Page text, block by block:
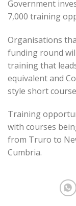
Government
7,000 training
Organisations
funding round
training that
equivalent and
style short
Training
with courses
from Truro to
Cumbria.